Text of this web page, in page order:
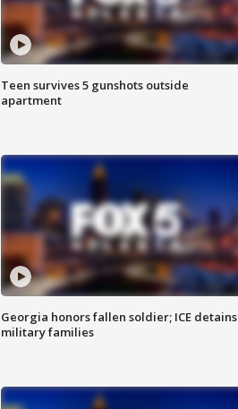
Teen survives 5 gunshots outside
apartment
Georgia honors fallen soldier; ICE detains
military families